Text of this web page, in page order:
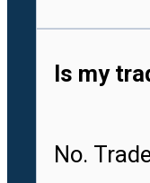
Is my
No.